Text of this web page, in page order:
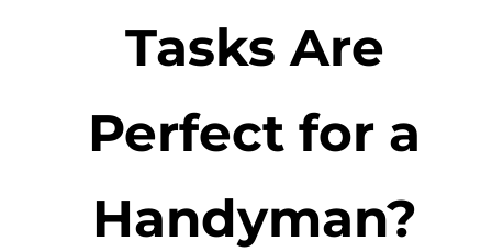
Tasks Are
Perfect for a
Handyman?